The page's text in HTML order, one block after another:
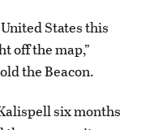
States this
off the map,”
the Beacon.
six months